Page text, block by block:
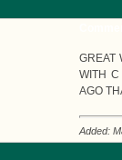
GREAT
WITH C
AGO
Added: